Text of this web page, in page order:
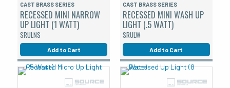
CAST BRASS SERIES
RECESSED MINI NARROW
UP LIGHT (1 WATT)
SRULNS
Add to Cart
CAST BRASS SERIES
RECESSED MINI WASH UP
LIGHT (.5 WATT)
SRULW
Add to Cart